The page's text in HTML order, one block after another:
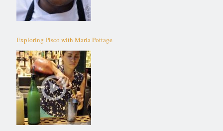
Exploring Pisco with Maria Pottage